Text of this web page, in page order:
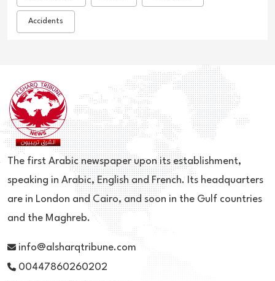
Accidents
The first Arabic newspaper upon its establishment,
speaking in Arabic, English and French. Its headquarters
are in London and Cairo, and soon in the Gulf countries
and the Maghreb.
info@alsharqtribune.com
00447860260202